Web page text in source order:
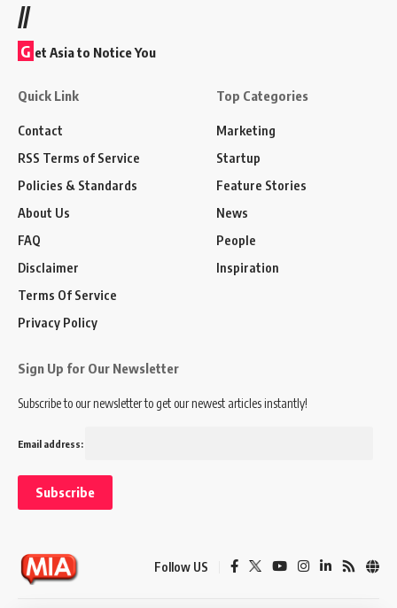
//
G et Asia to Notice You
Quick Link
Contact
RSS Terms of Service
Policies & Standards
About Us
FAQ
Disclaimer
Terms Of Service
Privacy Policy
Top Categories
Marketing
Startup
Feature Stories
News
People
Inspiration
Sign Up for Our Newsletter
Subscribe to our newsletter to get our newest articles instantly!
Email address:
Follow US